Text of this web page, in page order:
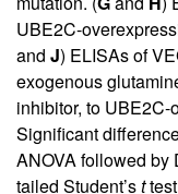
UBE2C-
and J) ELISAs of
exogenous
inhibitor, to
Significant
ANOVA followed by
tailed Student’st